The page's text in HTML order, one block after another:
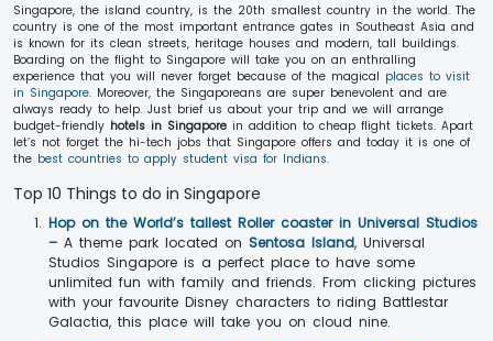
Singapore, the island country, is the 20th smallest country in the world. The
country is one of the most important entrance gates in Southeast Asia and
is known for its clean streets, heritage houses and modern, tall buildings.
Boarding on the flight to Singapore will take you on an enthralling
experience that you will never forget because of the magical places to visit
in Singapore. Moreover, the Singaporeans are super benevolent and are
always ready to help. Just brief us about your trip and we will arrange
budget-friendly hotels in Singapore in addition to cheap flight tickets. Apart
let’s not forget the hi-tech jobs that Singapore offers and today it is one of
the best countries to apply student visa for Indians.
Top 10 Things to do in Singapore
Hop on the World’s tallest Roller coaster in Universal Studios
– A theme park located on Sentosa Island, Universal
Studios Singapore is a perfect place to have some
unlimited fun with family and friends. From clicking pictures
with your favourite Disney characters to riding Battlestar
Galactia, this place will take you on cloud nine.